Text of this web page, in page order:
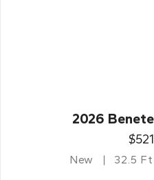
2026
New 32.5 Ft